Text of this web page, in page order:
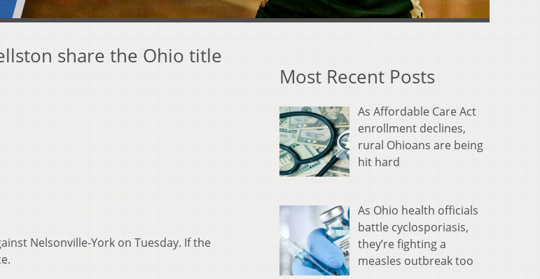
share the Ohio title
Nelsonville-York on Tuesday. If the
Most Recent Posts
As Affordable Care Act
enrollment declines,
rural Ohioans are being
hit hard
As Ohio health officials
battle cyclosporiasis,
they’re fighting a
measles outbreak too